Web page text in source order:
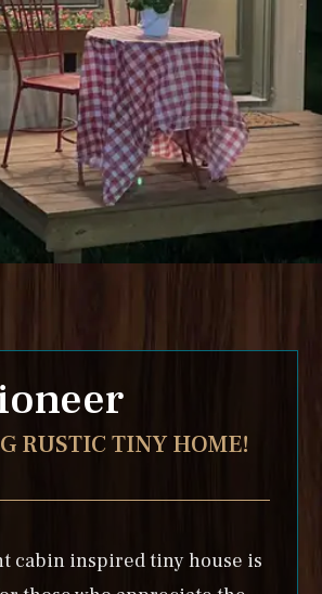
RUSTIC TINY HOME!
cabin inspired tiny house is